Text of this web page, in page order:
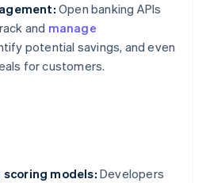
Open banking APIs
and manage
potential savings, and even
for customers.
models:Developers